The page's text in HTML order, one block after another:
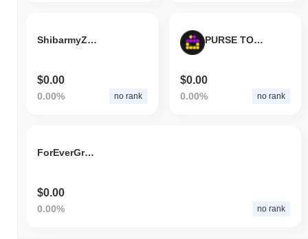
ShibarmyZilla
$0.00
0.00% no rank
PURSE TOKEN
$0.00
0.00% no rank
ForEverGrow Token
$0.00
0.00% no rank